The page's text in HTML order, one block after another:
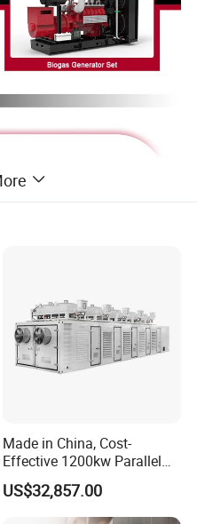
cylinder ignition, good
60% at once.
Made in China, Cost-
Effective 1200kw Parallel
Operation Turbocharged
FAW Generator
US$32,857.00